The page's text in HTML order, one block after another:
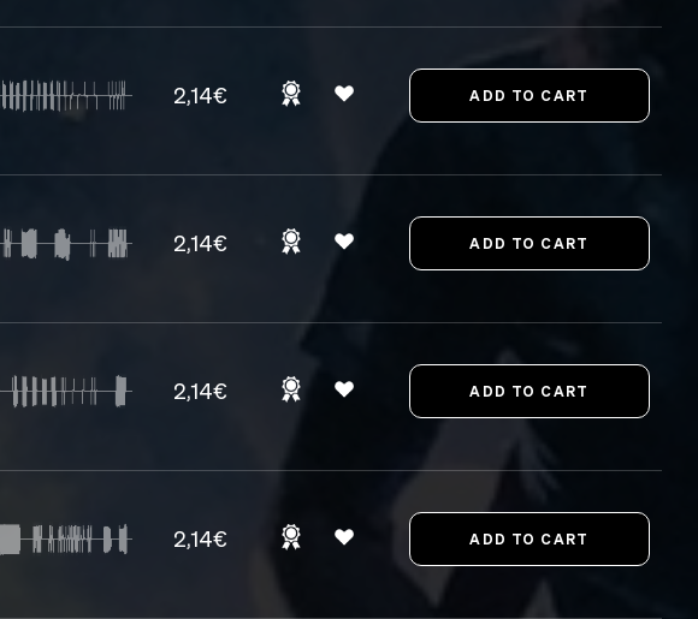
2,14€
2,14€
2,14€
2,14€